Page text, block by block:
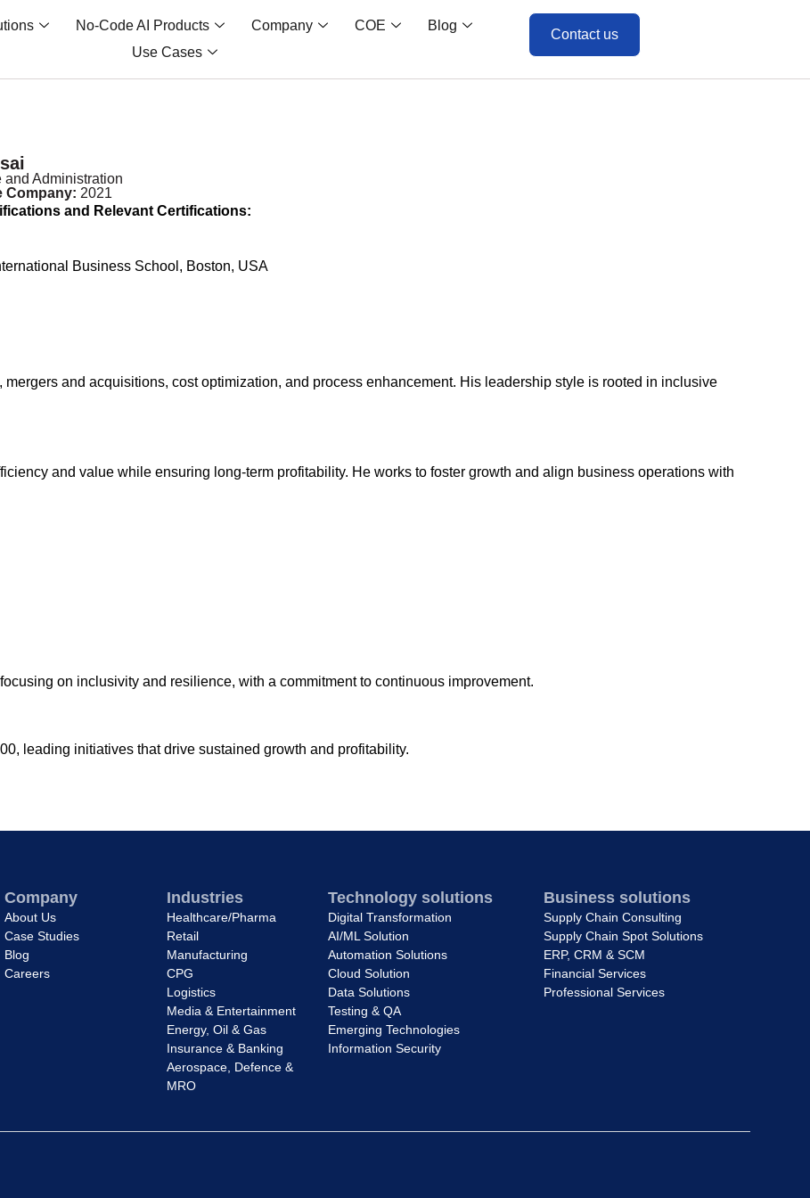
No-Code AI Products Company COE
Blog
Use Cases
Contact us
and Administration
Company: 2021
and Relevant Certifications:
Business School, Boston, USA
and acquisitions, cost optimization, and process enhancement. His leadership style is rooted in inclusive
and value while ensuring long-term profitability. He works to foster growth and align business operations with
on inclusivity and resilience, with a commitment to continuous improvement.
leading initiatives that drive sustained growth and profitability.
Company
About Us
Case Studies
Blog
Careers
Industries
Healthcare/Pharma
Retail
Manufacturing
CPG
Logistics
Media & Entertainment
Energy, Oil & Gas
Insurance & Banking
Aerospace, Defence &
MRO
Technology solutions
Digital Transformation
AI/ML Solution
Automation Solutions
Cloud Solution
Data Solutions
Testing & QA
Emerging Technologies
Information Security
Business solutions
Supply Chain Consulting
Supply Chain Spot Solutions
ERP, CRM & SCM
Financial Services
Professional Services